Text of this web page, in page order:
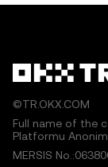
©TR.OKX.COM
Full name of the
Platformu
MERSIS